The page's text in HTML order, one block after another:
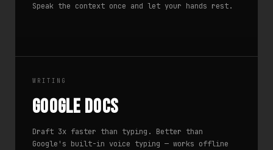
Speak the context once and let your hands rest.
WRITING
Google Docs
Draft 3x faster than typing. Better than
Google's built-in voice typing — works offline